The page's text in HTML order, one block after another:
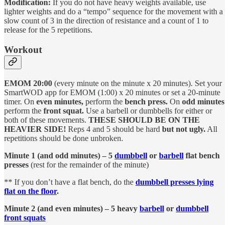
Modification: If you do not have heavy weights available, use
lighter weights and do a “tempo” sequence for the movement with a
slow count of 3 in the direction of resistance and a count of 1 to
release for the 5 repetitions.
Workout
EMOM 20:00 (every minute on the minute x 20 minutes). Set your
SmartWOD app for EMOM (1:00) x 20 minutes or set a 20-minute
timer. On even minutes, perform the bench press. On odd minutes
perform the front squat. Use a barbell or dumbbells for either or
both of these movements. THESE SHOULD BE ON THE
HEAVIER SIDE! Reps 4 and 5 should be hard but not ugly. All
repetitions should be done unbroken.
Minute 1 (and odd minutes) – 5 dumbbell or barbell flat bench
presses (rest for the remainder of the minute)
** If you don’t have a flat bench, do the dumbbell presses lying
flat on the floor.
Minute 2 (and even minutes) – 5 heavy barbell or dumbbell
front squats